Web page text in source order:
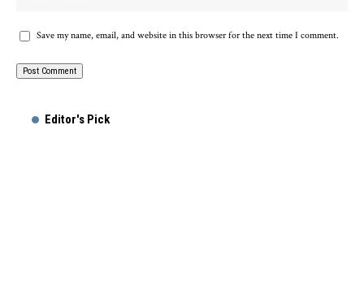
Save my name, email, and website in this browser for the next time I comment.
Editor's Pick